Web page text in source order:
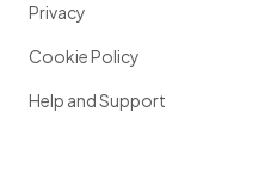
Privacy
Cookie Policy
Help and Support